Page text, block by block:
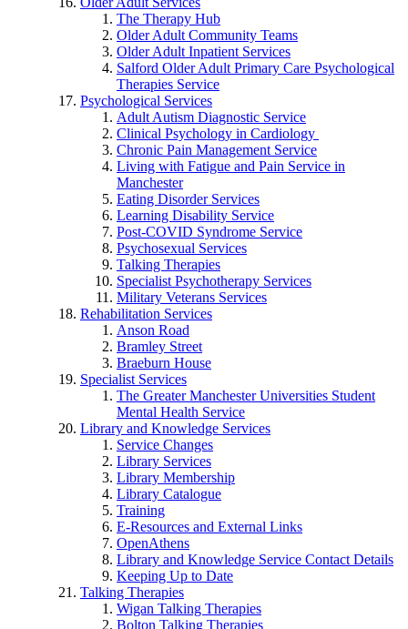
The Therapy Hub
Older Adult Community Teams
Older Adult Inpatient Services
Salford Older Adult Primary Care Psychological
Therapies Service
Psychological Services
Adult Autism Diagnostic Service
Clinical Psychology in Cardiology
Chronic Pain Management Service
Living with Fatigue and Pain Service in
Manchester
Eating Disorder Services
Learning Disability Service
Post-COVID Syndrome Service
Psychosexual Services
Talking Therapies
Specialist Psychotherapy Services
Military Veterans Services
Rehabilitation Services
Anson Road
Bramley Street
Braeburn House
Specialist Services
The Greater Manchester Universities Student
Mental Health Service
Library and Knowledge Services
Service Changes
Library Services
Library Membership
Library Catalogue
Training
E-Resources and External Links
OpenAthens
Library and Knowledge Service Contact Details
Keeping Up to Date
Talking Therapies
Wigan Talking Therapies
Bolton Talking Therapies